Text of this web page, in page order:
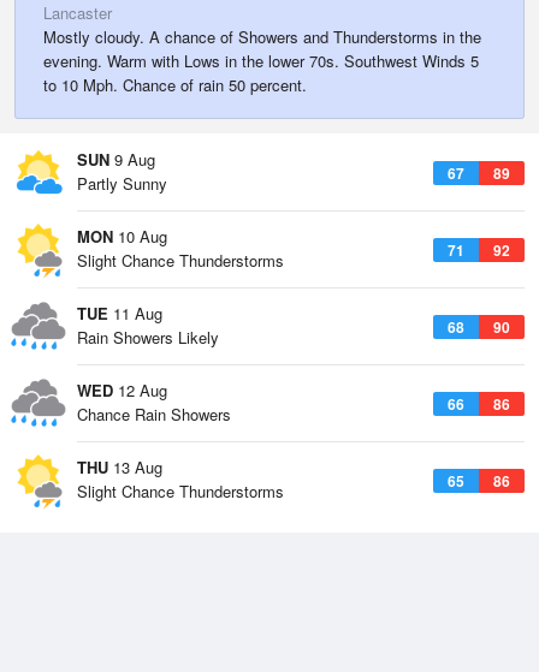
Lancaster
Mostly cloudy. A chance of Showers and Thunderstorms in the
evening. Warm with Lows in the lower 70s. Southwest Winds 5
to 10 Mph. Chance of rain 50 percent.
SUN 9 Aug
67 89
Partly Sunny
MON 10 Aug
71 92
Slight Chance Thunderstorms
TUE 11 Aug
68 90
Rain Showers Likely
WED 12 Aug
66 86
Chance Rain Showers
THU 13 Aug
65 86
Slight Chance Thunderstorms